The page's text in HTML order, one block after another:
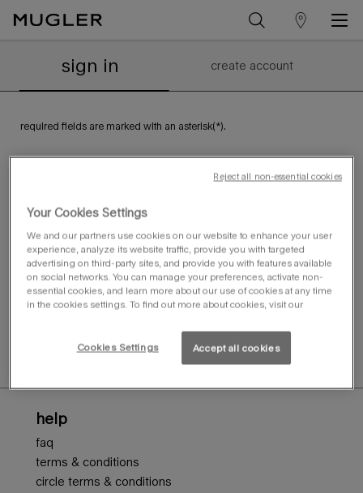
store
Sign in or Create Account
sign in create account
required fields are marked with an asterisk(*).
password*
remember me forgot your password?
sign in
create an account
help
faq
terms & conditions
circle terms & conditions
Your Cookies Settings
We and our partners use cookies on our website to enhance your user
experience, analyze its website traffic, provide you with targeted
advertising on third-party sites, and provide you with features available
on social networks. You can manage your preferences, activate non-
essential cookies, and learn more about our use of cookies at any time
in the cookies settings. To find out more about cookies, visit our
Cookies Settings Accept all cookies
Reject all non-essential cookies